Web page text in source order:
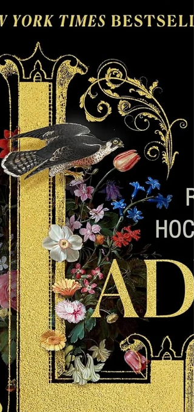
West These books explore the brutality
were killed and abused at the hands of
white people who explored and settled
the West, while also offering characters
of all stripes who show bravery and
unbreakable spirit. Historical fiction set
in the West also lends itself to stories of
strong female characters in a time when
the world around them didn't support
women's abilities, independent thinking,